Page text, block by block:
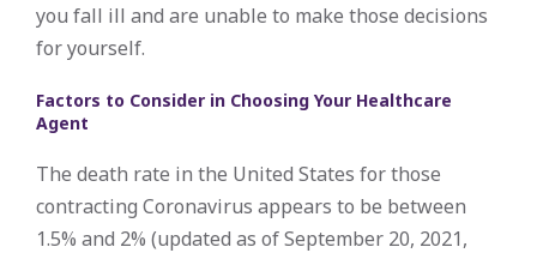
you fall ill and are unable to make those decisions
for yourself.
Factors to Consider in Choosing Your Healthcare
Agent
The death rate in the United States for those
contracting Coronavirus appears to be between
1.5% and 2% (updated as of September 20, 2021,